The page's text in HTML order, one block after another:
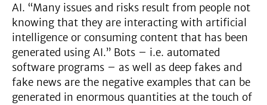
AI. “Many issues and risks result from people not
knowing that they are interacting with artificial
intelligence or consuming content that has been
generated using AI.” Bots – i.e. automated
software programs – as well as deep fakes and
fake news are the negative examples that can be
generated in enormous quantities at the touch of